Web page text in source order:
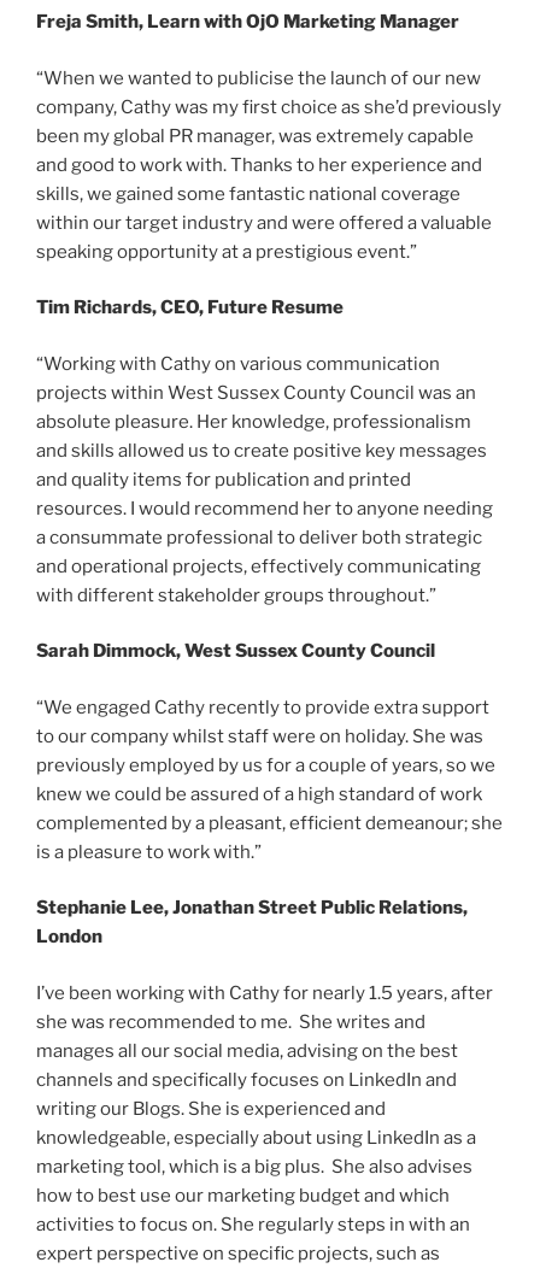
Freja Smith, Learn with OjO Marketing Manager
“When we wanted to publicise the launch of our new
company, Cathy was my first choice as she’d previously
been my global PR manager, was extremely capable
and good to work with. Thanks to her experience and
skills, we gained some fantastic national coverage
within our target industry and were offered a valuable
speaking opportunity at a prestigious event.”
Tim Richards, CEO, Future Resume
“Working with Cathy on various communication
projects within West Sussex County Council was an
absolute pleasure. Her knowledge, professionalism
and skills allowed us to create positive key messages
and quality items for publication and printed
resources. I would recommend her to anyone needing
a consummate professional to deliver both strategic
and operational projects, effectively communicating
with different stakeholder groups throughout.”
Sarah Dimmock, West Sussex County Council
“We engaged Cathy recently to provide extra support
to our company whilst staff were on holiday. She was
previously employed by us for a couple of years, so we
knew we could be assured of a high standard of work
complemented by a pleasant, efficient demeanour; she
is a pleasure to work with.”
Stephanie Lee, Jonathan Street Public Relations,
London
I’ve been working with Cathy for nearly 1.5 years, after
she was recommended to me. She writes and
manages all our social media, advising on the best
channels and specifically focuses on LinkedIn and
writing our Blogs. She is experienced and
knowledgeable, especially about using LinkedIn as a
marketing tool, which is a big plus. She also advises
how to best use our marketing budget and which
activities to focus on. She regularly steps in with an
expert perspective on specific projects, such as